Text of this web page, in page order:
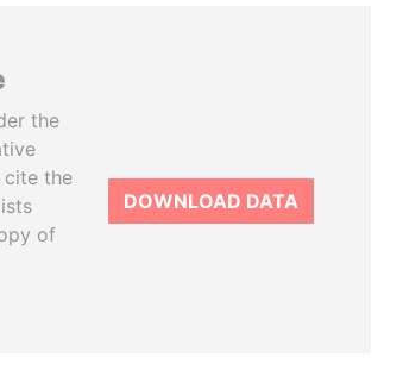
the
cite the
of
DOWNLOAD DATA